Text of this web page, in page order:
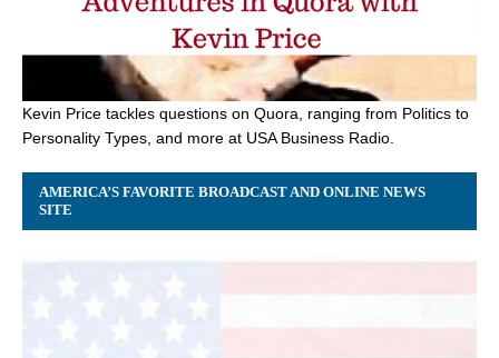
Kevin Price tackles questions on Quora, ranging from Politics to
Personality Types, and more at USA Business Radio.
AMERICA’S FAVORITE BROADCAST AND ONLINE NEWS
SITE